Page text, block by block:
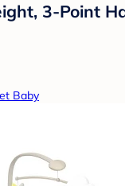
3-Point
Baby